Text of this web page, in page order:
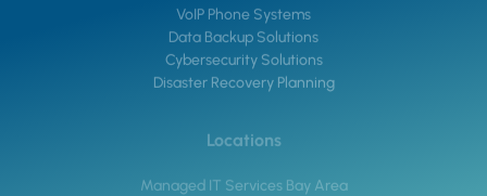
VoIP Phone Systems
Data Backup Solutions
Cybersecurity Solutions
Disaster Recovery Planning
Locations
Managed IT Services Bay Area